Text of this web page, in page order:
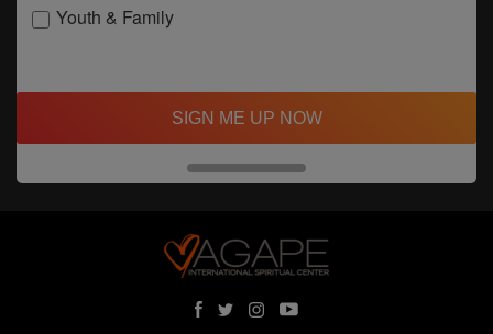
Youth & Family
SIGN ME UP NOW